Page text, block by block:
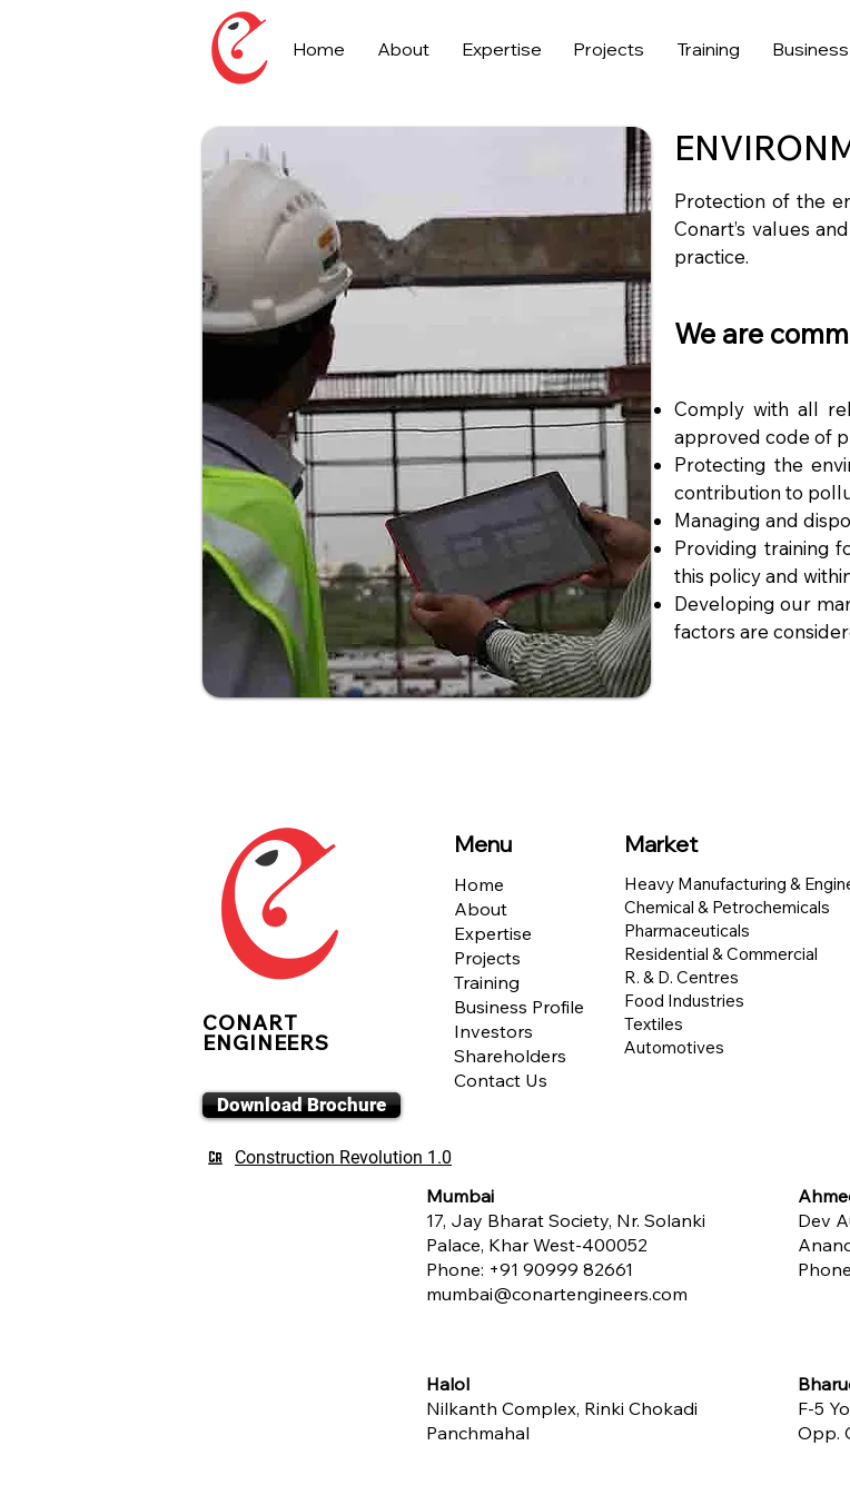
Home About Expertise Projects Training
Protection of the
Conart’s values
practice.
We are
Comply with all
approved code of
Protecting the
contribution to
Managing and
Providing training
this policy and
Developing our
factors are
CONART
ENGINEERS
Menu
Home
About
Expertise
Projects
Training
Business Profile
Investors
Shareholders
Contact Us
Market
Heavy Manufacturing &
Chemical & Petrochemicals
Pharmaceuticals
Residential & Commercial
R. & D. Centres
Food Industries
Textiles
Automotives
Download Brochure
Construction Revolution 1.0
Mumbai
17, Jay Bharat Society, Nr. Solanki
Palace, Khar West-400052
Phone: +91 90999 82661
mumbai@conartengineers.com
Halol
Nilkanth Complex, Rinki Chokadi
Panchmahal
Dev
F-5
Opp.